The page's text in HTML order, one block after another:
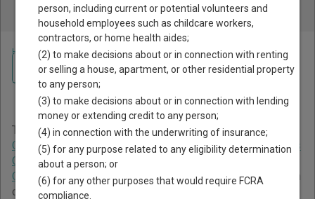
More!
Home >Tennessee Court Guide >DeKalb County Court Directory
DeKalb County Tennessee
Court Directory
The Tennessee trial court system consists ofCircuit
Courts,Chancery Courts,Criminal Courts,General Sessions
Courts,Juvenile Courts
Courts. For more information on which types of cases each
court oversees,
Navigate Tennessee Courts
person, including current or potential volunteers and
household employees such as childcare workers,
contractors, or home health aides;
(2) to make decisions about or in connection with renting
or selling a house, apartment, or other residential property
to any person;
(3) to make decisions about or in connection with lending
money or extending credit to any person;
(4) in connection with the underwriting of insurance;
(5) for any purpose related to any eligibility determination
about a person; or
(6) for any other purposes that would require FCRA
compliance.